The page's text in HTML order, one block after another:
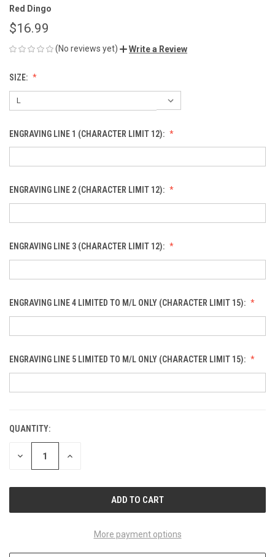
Red Dingo
$16.99
(No reviews yet) Write a Review
SIZE:
ENGRAVING LINE 1 (CHARACTER LIMIT 12):
ENGRAVING LINE 2 (CHARACTER LIMIT 12):
ENGRAVING LINE 3 (CHARACTER LIMIT 12):
ENGRAVING LINE 4 LIMITED TO M/L ONLY (CHARACTER LIMIT 15):
ENGRAVING LINE 5 LIMITED TO M/L ONLY (CHARACTER LIMIT 15):
CURRENT
STOCK:
QUANTITY:
DECREASE INCREASE
More payment options